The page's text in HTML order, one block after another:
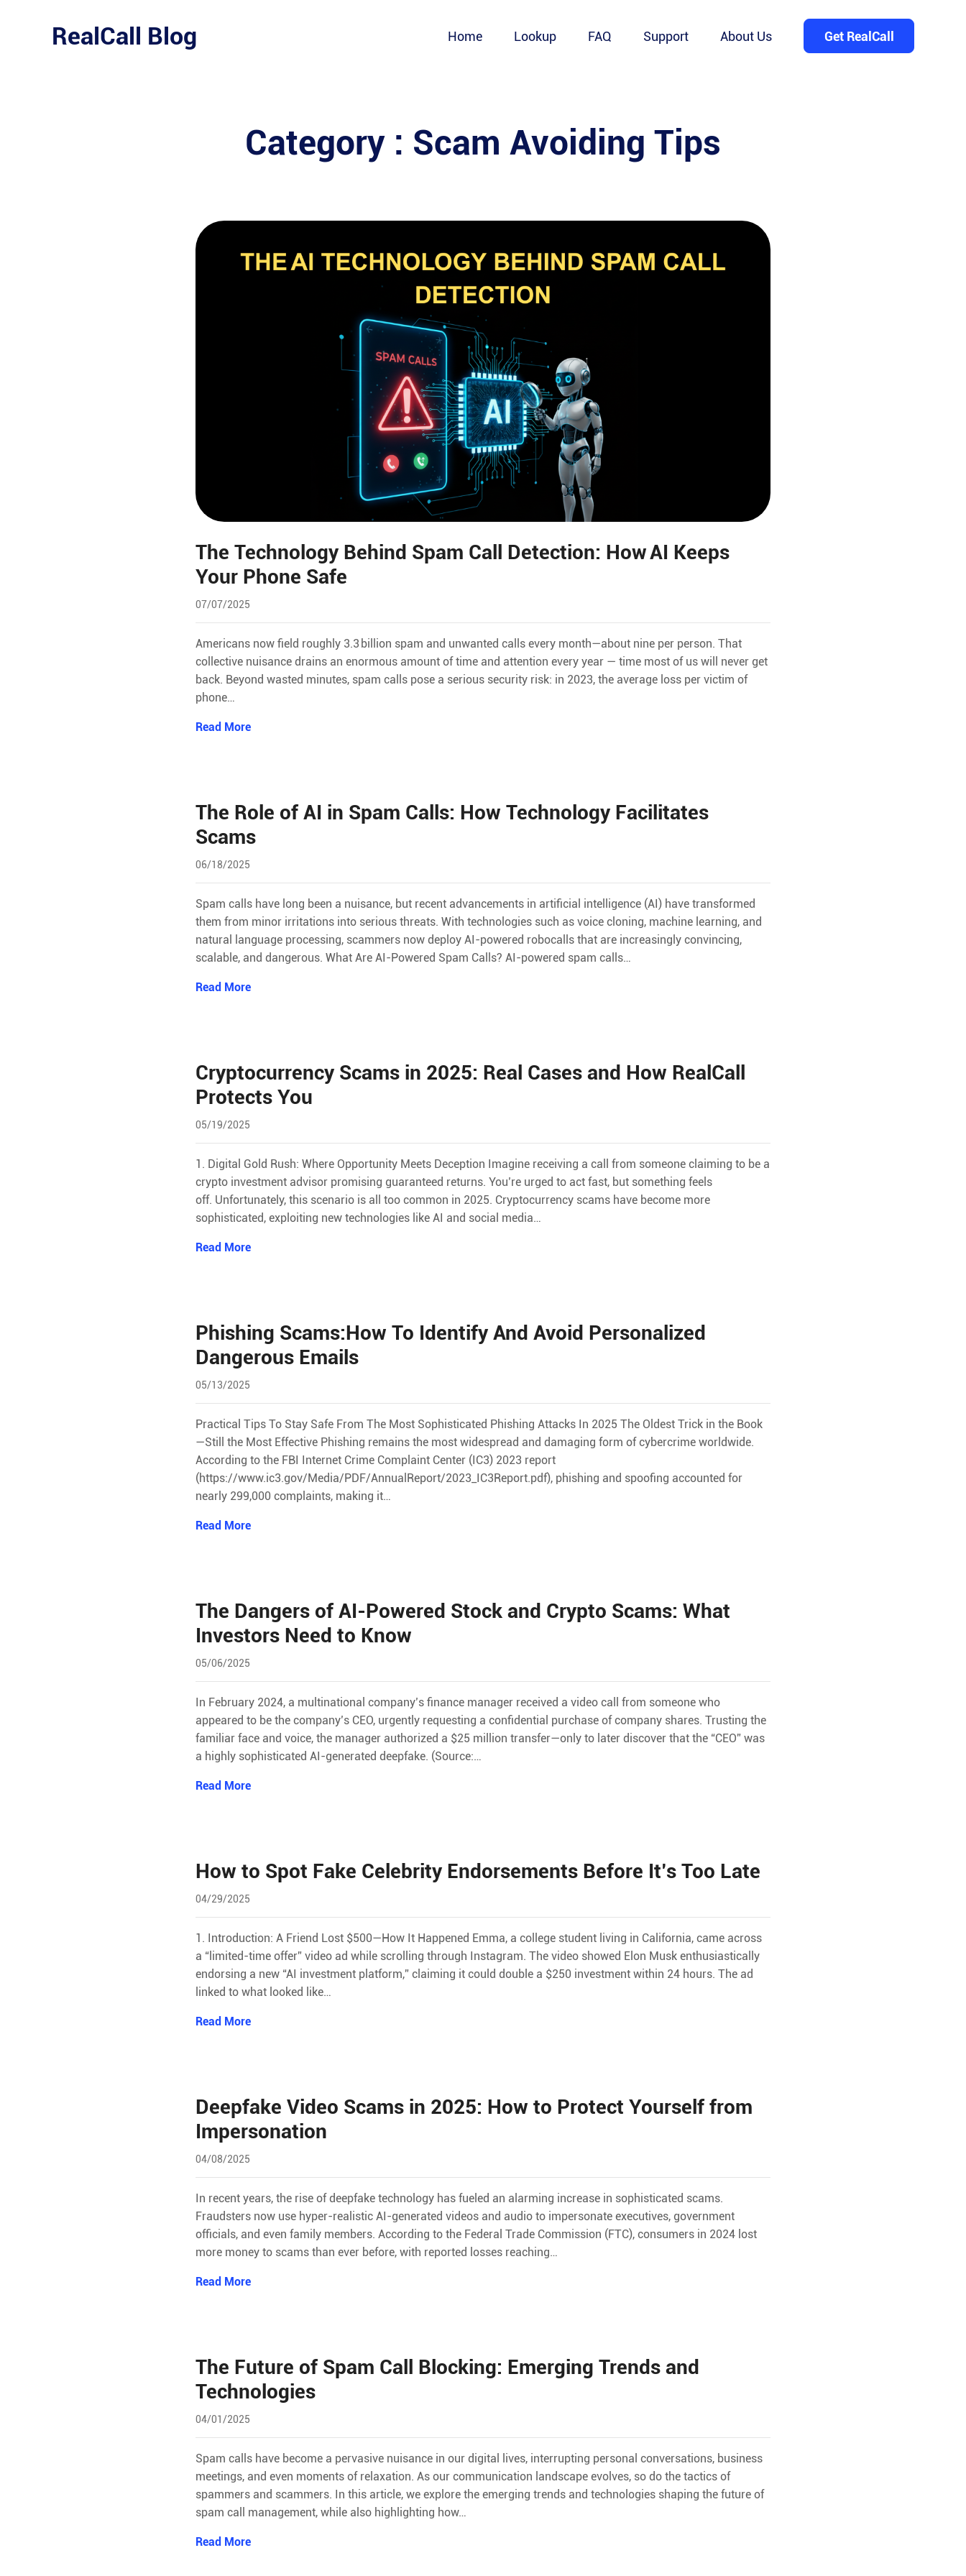
RealCall Blog Home Lookup FAQ Support About Us Get RealCall
Category : Scam Avoiding Tips
The Technology Behind Spam Call Detection: How AI Keeps
Your Phone Safe
07/07/2025
Americans now field roughly 3.3 billion spam and unwanted calls every month—about nine per person. That
collective nuisance drains an enormous amount of time and attention every year — time most of us will never get
back. Beyond wasted minutes, spam calls pose a serious security risk: in 2023, the average loss per victim of
phone…
Read More
The Role of AI in Spam Calls: How Technology Facilitates
Scams
06/18/2025
Spam calls have long been a nuisance, but recent advancements in artificial intelligence (AI) have transformed
them from minor irritations into serious threats. With technologies such as voice cloning, machine learning, and
natural language processing, scammers now deploy AI-powered robocalls that are increasingly convincing,
scalable, and dangerous. What Are AI-Powered Spam Calls? AI-powered spam calls…
Read More
Cryptocurrency Scams in 2025: Real Cases and How RealCall
Protects You
05/19/2025
1. Digital Gold Rush: Where Opportunity Meets Deception Imagine receiving a call from someone claiming to be a
crypto investment advisor promising guaranteed returns. You’re urged to act fast, but something feels
off. Unfortunately, this scenario is all too common in 2025. Cryptocurrency scams have become more
sophisticated, exploiting new technologies like AI and social media…
Read More
Phishing Scams:How To Identify And Avoid Personalized
Dangerous Emails
05/13/2025
Practical Tips To Stay Safe From The Most Sophisticated Phishing Attacks In 2025 The Oldest Trick in the Book
—Still the Most Effective Phishing remains the most widespread and damaging form of cybercrime worldwide.
According to the FBI Internet Crime Complaint Center (IC3) 2023 report
(https://www.ic3.gov/Media/PDF/AnnualReport/2023_IC3Report.pdf), phishing and spoofing accounted for
nearly 299,000 complaints, making it…
Read More
The Dangers of AI-Powered Stock and Crypto Scams: What
Investors Need to Know
05/06/2025
In February 2024, a multinational company’s finance manager received a video call from someone who
appeared to be the company’s CEO, urgently requesting a confidential purchase of company shares. Trusting the
familiar face and voice, the manager authorized a $25 million transfer—only to later discover that the “CEO” was
a highly sophisticated AI-generated deepfake. (Source:…
Read More
How to Spot Fake Celebrity Endorsements Before It’s Too Late
04/29/2025
1. Introduction: A Friend Lost $500—How It Happened Emma, a college student living in California, came across
a “limited-time offer” video ad while scrolling through Instagram. The video showed Elon Musk enthusiastically
endorsing a new “AI investment platform,” claiming it could double a $250 investment within 24 hours. The ad
linked to what looked like…
Read More
Deepfake Video Scams in 2025: How to Protect Yourself from
Impersonation
04/08/2025
In recent years, the rise of deepfake technology has fueled an alarming increase in sophisticated scams.
Fraudsters now use hyper-realistic AI-generated videos and audio to impersonate executives, government
officials, and even family members. According to the Federal Trade Commission (FTC), consumers in 2024 lost
more money to scams than ever before, with reported losses reaching…
Read More
The Future of Spam Call Blocking: Emerging Trends and
Technologies
04/01/2025
Spam calls have become a pervasive nuisance in our digital lives, interrupting personal conversations, business
meetings, and even moments of relaxation. As our communication landscape evolves, so do the tactics of
spammers and scammers. In this article, we explore the emerging trends and technologies shaping the future of
spam call management, while also highlighting how…
Read More